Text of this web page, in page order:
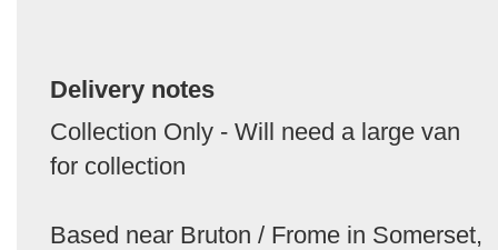
Delivery notes
Collection Only - Will need a large van
for collection
Based near Bruton / Frome in Somerset,